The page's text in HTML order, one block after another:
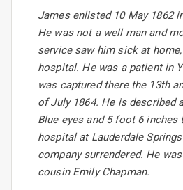
James enlisted 10 May 1862
He was not a well man and
service saw him sick at
hospital. He was a patient in
was captured there the 13th
of July 1864. He is described
Blue eyes and 5 foot 6
hospital at Lauderdale
company surrendered. He
cousin Emily Chapman.